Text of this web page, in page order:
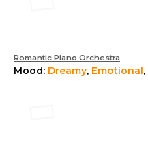
Romantic Piano Orchestra
Mood: Dreamy, Emotional,